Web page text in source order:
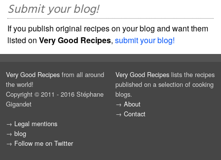
Submit your blog!
If you publish original recipes on your blog and want them
listed on Very Good Recipes, submit your blog!
Very Good Recipes from all around
the world!
Copyright © 2011 - 2016 Stéphane
Gigandet
→ Legal mentions
→ blog
→ Follow me on Twitter
Very Good Recipes lists the recipes
published on a selection of cooking
blogs.
→ About
→ Contact